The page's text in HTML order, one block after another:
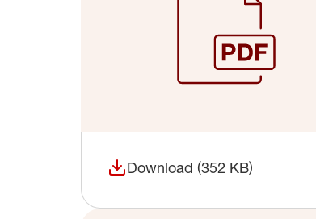
Download (352 KB)
(opens in a new window)